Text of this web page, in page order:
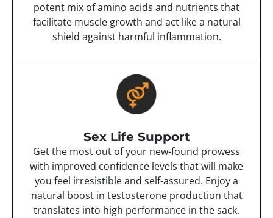
potent mix of amino acids and nutrients that
facilitate muscle growth and act like a natural
shield against harmful inflammation.
Sex Life Support
Get the most out of your new-found prowess
with improved confidence levels that will make
you feel irresistible and self-assured. Enjoy a
natural boost in testosterone production that
translates into high performance in the sack.